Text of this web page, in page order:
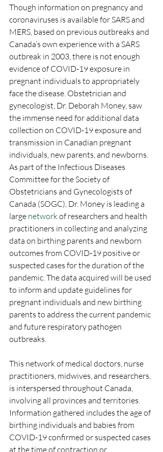
Though information on pregnancy and
coronaviruses is available for SARS and
MERS, based on previous outbreaks and
Canada’s own experience with a SARS
outbreak in 2003, there is not enough
evidence of COVID-19 exposure in
pregnant individuals to appropriately
face the disease. Obstetrician and
gynecologist, Dr. Deborah Money, saw
the immense need for additional data
collection on COVID-19 exposure and
transmission in Canadian pregnant
individuals, new parents, and newborns.
As part of the Infectious Diseases
Committee for the Society of
Obstetricians and Gynecologists of
Canada (SOGC), Dr. Money is leading a
large network of researchers and health
practitioners in collecting and analyzing
data on birthing parents and newborn
outcomes from COVID-19 positive or
suspected cases for the duration of the
pandemic. The data acquired will be used
to inform and update guidelines for
pregnant individuals and new birthing
parents to address the current pandemic
and future respiratory pathogen
outbreaks.
This network of medical doctors, nurse
practitioners, midwives, and researchers,
is interspersed throughout Canada,
involving all provinces and territories.
Information gathered includes the age of
birthing individuals and babies from
COVID-19 confirmed or suspected cases
at the time of contraction or